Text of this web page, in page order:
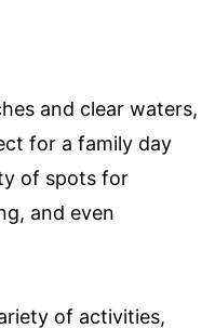
and clear waters,
for a family day
of spots for
and even
of activities,